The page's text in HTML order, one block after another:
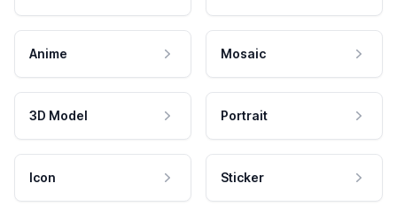
Anime Mosaic
3D Model Portrait
Icon Sticker